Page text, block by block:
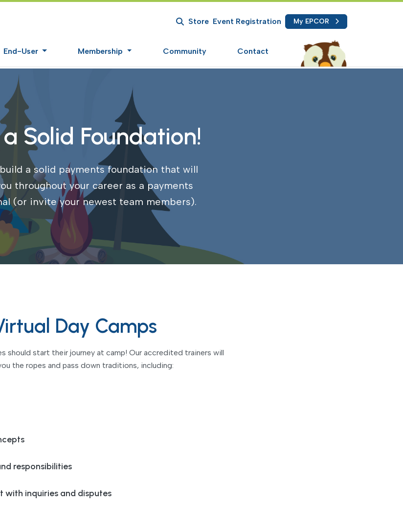
Store Event Registration My EPCOR
End-User Membership Community Contact
Solid Foundation!
a solid payments foundation that will
throughout your career as a payments
(or invite your newest team members).
Day Camps
should start their journey at camp! Our accredited trainers will
the ropes and pass down traditions, including:
responsibilities
with inquiries and disputes